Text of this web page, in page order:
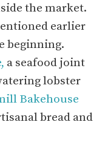
the market.
earlier
beginning.
a seafood joint
lobster
Bakehouse
bread and